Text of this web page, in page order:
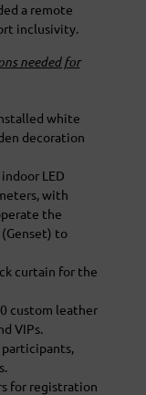
a remote
inclusivity.
needed for
white
decoration
LED
with
the
to
curtain for the
custom leather
VIPs.
for registration